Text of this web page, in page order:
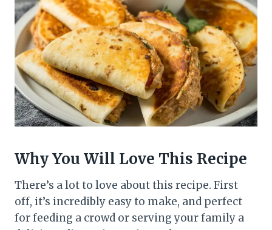
Why You Will Love This Recipe
There’s a lot to love about this recipe. First
off, it’s incredibly easy to make, and perfect
for feeding a crowd or serving your family a